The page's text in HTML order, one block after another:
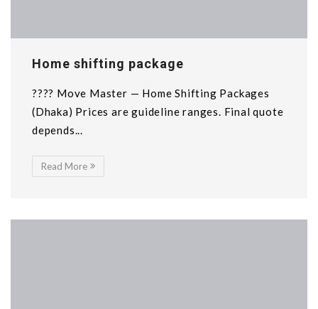
Home shifting package
???? Move Master — Home Shifting Packages
(Dhaka) Prices are guideline ranges. Final quote
depends...
Read More